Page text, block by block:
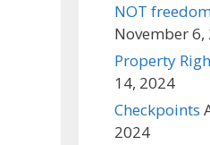
NOT
November 6,
Property
14, 2024
Checkpoints
2024